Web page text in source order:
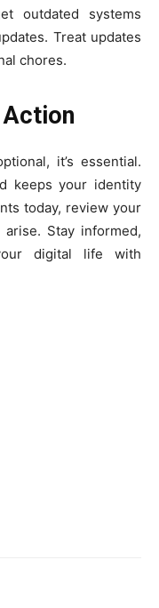
outdated systems
Treat updates
chores.
it’s essential.
keeps your identity
today, review your
Stay informed,
digital life with